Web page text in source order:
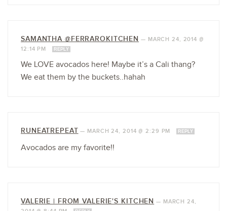
SAMANTHA @FERRAROKITCHEN — MARCH 24, 2014 @
12:14 PM
REPLY
We LOVE avocados here! Maybe it’s a Cali thang?
We eat them by the buckets..hahah
RUNEATREPEAT — MARCH 24, 2014 @ 2:29 PM REPLY
Avocados are my favorite!!
VALERIE | FROM VALERIE'S KITCHEN — MARCH 24,